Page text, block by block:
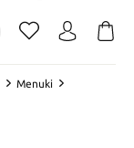
Menuki